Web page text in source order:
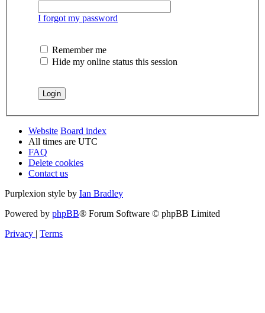
I forgot my password
Remember me
Hide my online status this session
Website Board index
All times are UTC
FAQ
Delete cookies
Contact us
Purplexion style by Ian Bradley
Powered by phpBB® Forum Software © phpBB Limited
Privacy | Terms